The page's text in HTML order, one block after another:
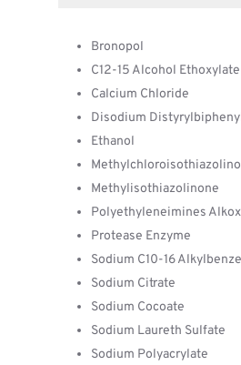
Bronopol
C12-15 Alcohol Ethoxylate
Calcium Chloride
Disodium
Ethanol
Methylisothiazolinone
Polyethyleneimines
Protease Enzyme
Sodium C10-16
Sodium Citrate
Sodium Cocoate
Sodium Laureth Sulfate
Sodium Polyacrylate